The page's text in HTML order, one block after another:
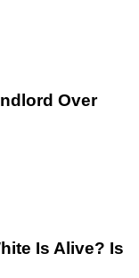
Over
Is Alive? Is